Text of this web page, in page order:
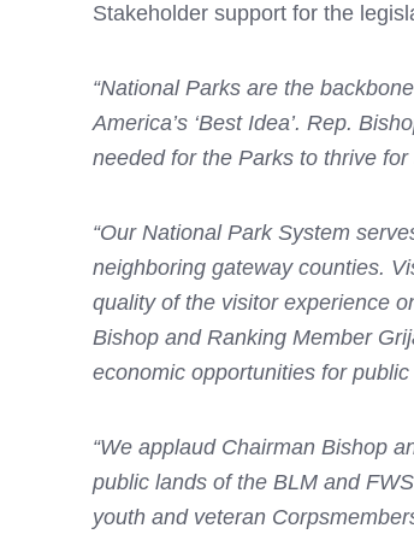
Stakeholder support for the
“National Parks are the
America’s ‘Best Idea’. Rep.
needed for the Parks to thrive
“Our National Park System
neighboring gateway counties.
quality of the visitor experience
Bishop and Ranking Member
economic opportunities for public
“We applaud Chairman Bishop
public lands of the BLM and
youth and veteran